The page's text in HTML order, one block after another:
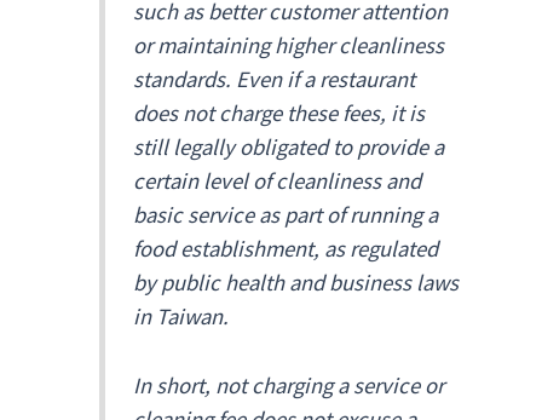
such as better customer attention
or maintaining higher cleanliness
standards. Even if a restaurant
does not charge these fees, it is
still legally obligated to provide a
certain level of cleanliness and
basic service as part of running a
food establishment, as regulated
by public health and business laws
in Taiwan.
In short, not charging a service or